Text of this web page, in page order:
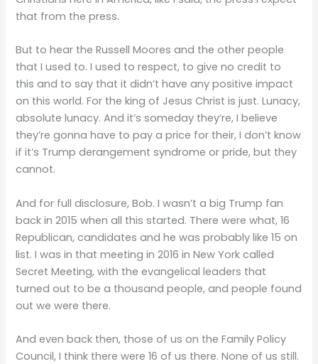
that from the press.
But to hear the Russell Moores and the other people
that I used to. I used to respect, to give no credit to
this and to say that it didn’t have any positive impact
on this world. For the king of Jesus Christ is just. Lunacy,
absolute lunacy. And it’s someday they’re, I believe
they’re gonna have to pay a price for their, I don’t know
if it’s Trump derangement syndrome or pride, but they
cannot.
And for full disclosure, Bob. I wasn’t a big Trump fan
back in 2015 when all this started. There were what, 16
Republican, candidates and he was probably like 15 on
list. I was in that meeting in 2016 in New York called
Secret Meeting, with the evangelical leaders that
turned out to be a thousand people, and people found
out we were there.
And even back then, those of us on the Family Policy
Council, I think there were 16 of us there. None of us still.